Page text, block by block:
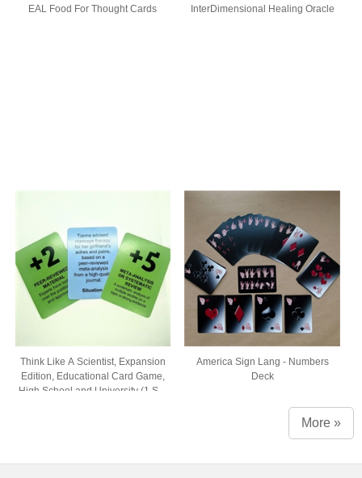
EAL Food For Thought Cards InterDimensional Healing Oracle
Think Like A Scientist, Expansion
Edition, Educational Card Game,
High School and University (1 Set
America Sign Lang - Numbers
Deck
More »